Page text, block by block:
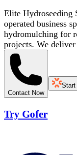
Elite Hydroseeding
operated business
hydromulching for
projects. We
Contact Now
Start
Try Gofer